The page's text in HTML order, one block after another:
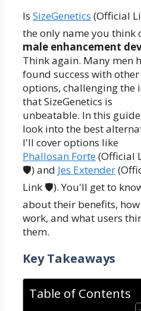
Is SizeGenetics (Official
the only name you think
male enhancement
Think again. Many men
found success with other
options, challenging the
that SizeGenetics is
unbeatable. In this
look into the best
I'll cover options like
Phallosan Forte(Official
🛡️) and Jes Extender
Link 🛡️). You'll get to
about their benefits,
work, and what users
them.
Key Takeaways
Table of Contents